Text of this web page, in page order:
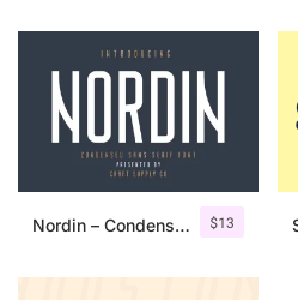
$13
Nordin – Condensed Sans Serif